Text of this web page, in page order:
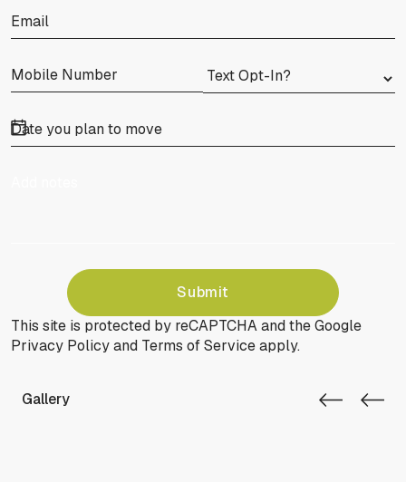
Submit
This site is protected by reCAPTCHA and the Google
Privacy Policyand Terms of Serviceapply.
Gallery